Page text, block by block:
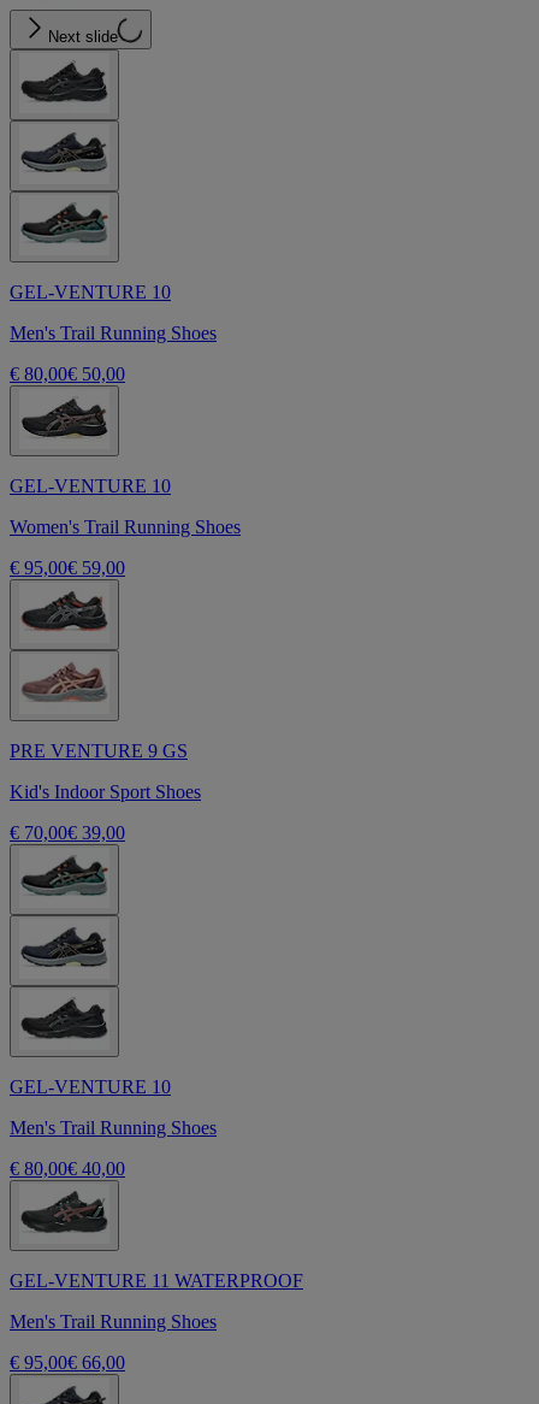
Next slide
GEL-VENTURE 10
Men's Trail Running Shoes
€ 80,00€ 50,00
GEL-VENTURE 10
Women's Trail Running Shoes
€ 95,00€ 59,00
PRE VENTURE 9 GS
Kid's Indoor Sport Shoes
€ 70,00€ 39,00
GEL-VENTURE 10
Men's Trail Running Shoes
€ 80,00€ 40,00
GEL-VENTURE 11 WATERPROOF
Men's Trail Running Shoes
€ 95,00€ 66,00